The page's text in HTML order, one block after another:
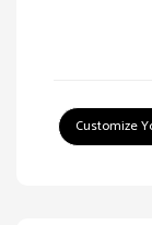
Customize